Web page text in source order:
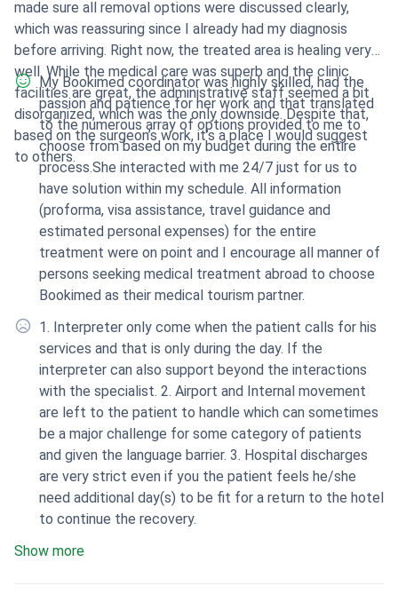
made sure all removal options were discussed clearly,
which was reassuring since I already had my diagnosis
before arriving. Right now, the treated area is healing very
well. While the medical care was superb and the clinic
facilities are great, the administrative staff seemed a bit
disorganized, which was the only downside. Despite that,
based on the surgeon’s work, it’s a place I would suggest
to others.
My Bookimed coordinator was highly skilled, had the
passion and patience for her work and that translated
to the numerous array of options provided to me to
choose from based on my budget during the entire
process.She interacted with me 24/7 just for us to
have solution within my schedule. All information
(proforma, visa assistance, travel guidance and
estimated personal expenses) for the entire
treatment were on point and I encourage all manner of
persons seeking medical treatment abroad to choose
Bookimed as their medical tourism partner.
1. Interpreter only come when the patient calls for his
services and that is only during the day. If the
interpreter can also support beyond the interactions
with the specialist. 2. Airport and Internal movement
are left to the patient to handle which can sometimes
be a major challenge for some category of patients
and given the language barrier. 3. Hospital discharges
are very strict even if you the patient feels he/she
need additional day(s) to be fit for a return to the hotel
to continue the recovery.
Show more